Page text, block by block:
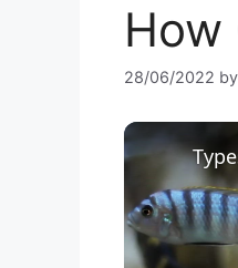
How
28/06/2022 by